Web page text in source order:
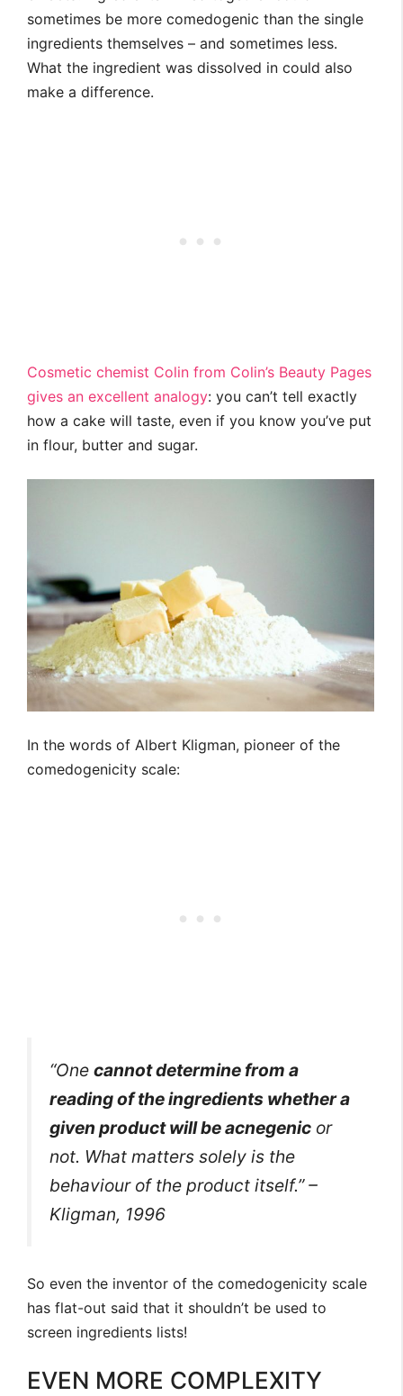
sometimes be more comedogenic than the single
ingredients themselves – and sometimes less.
What the ingredient was dissolved in could also
make a difference.
Cosmetic chemist Colin from Colin’s Beauty Pages
gives an excellent analogy: you can’t tell exactly
how a cake will taste, even if you know you’ve put
in flour, butter and sugar.
In the words of Albert Kligman, pioneer of the
comedogenicity scale:
“One cannot determine from a
reading of the ingredients whether a
given product will be acnegenic or
not. What matters solely is the
behaviour of the product itself.” –
Kligman, 1996
So even the inventor of the comedogenicity scale
has flat-out said that it shouldn’t be used to
screen ingredients lists!
EVEN MORE COMPLEXITY